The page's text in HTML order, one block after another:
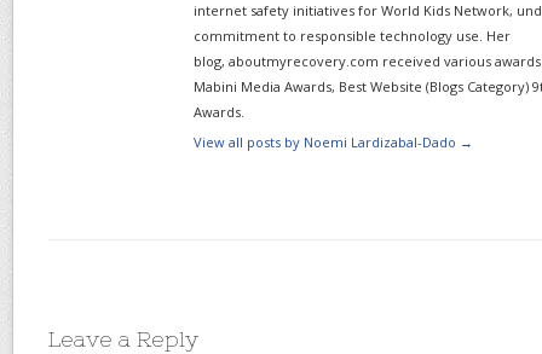
internet safety initiatives for World Kids Network,
commitment to responsible technology use. Her
blog, aboutmyrecovery.com received various awards
Mabini Media Awards, Best Website (Blogs Category)
Awards.
View all posts by Noemi Lardizabal-Dado →
Leave a Reply